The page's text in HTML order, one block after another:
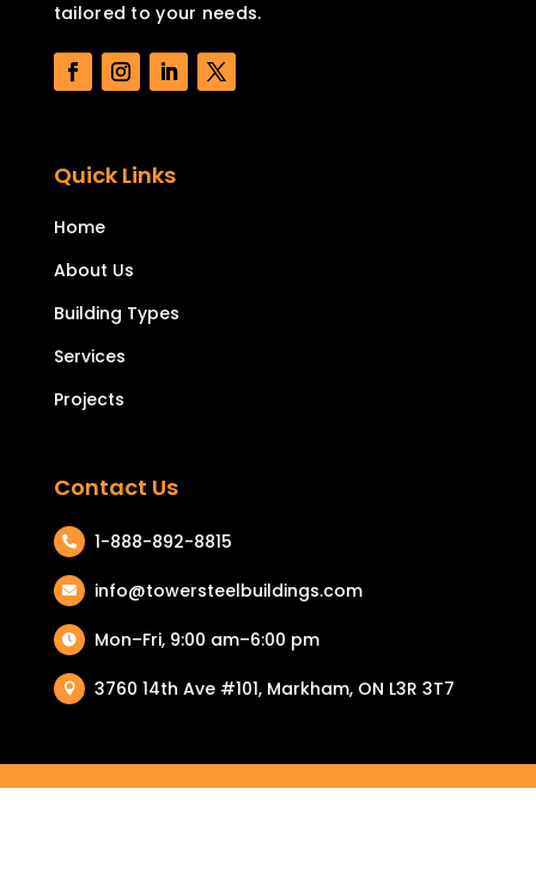
tailored to your needs.
Quick Links
Home
About Us
Building Types
Services
Projects
Contact Us
 1-888-892-8815
 info@towersteelbuildings.com
 Mon–Fri, 9:00 am–6:00 pm
 3760 14th Ave #101, Markham, ON L3R 3T7
COPYRIGHT © 2026 TOWER STEEL BUILDINGS. ALL RIGHTS